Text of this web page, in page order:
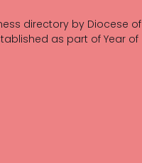
directory by Diocese of
as part of Year of